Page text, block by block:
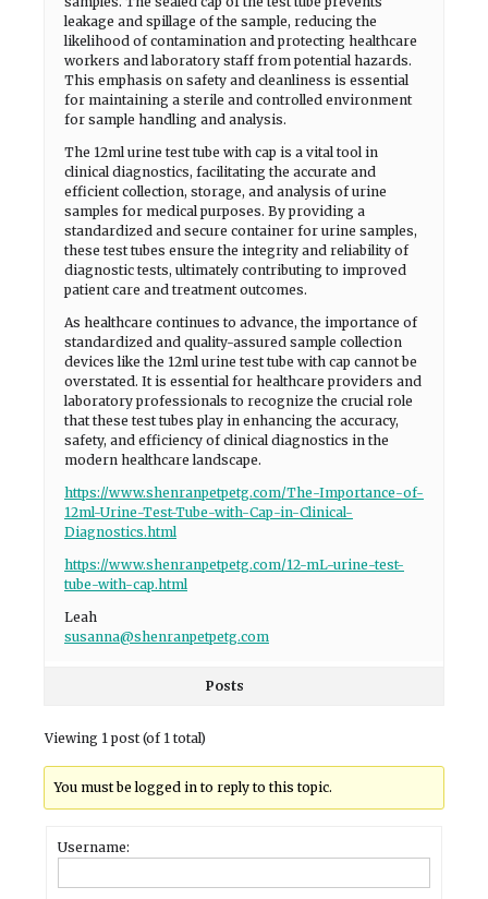
leakage and spillage of the sample, reducing the
likelihood of contamination and protecting healthcare
workers and laboratory staff from potential hazards.
This emphasis on safety and cleanliness is essential
for maintaining a sterile and controlled environment
for sample handling and analysis.
The 12ml urine test tube with cap is a vital tool in
clinical diagnostics, facilitating the accurate and
efficient collection, storage, and analysis of urine
samples for medical purposes. By providing a
standardized and secure container for urine samples,
these test tubes ensure the integrity and reliability of
diagnostic tests, ultimately contributing to improved
patient care and treatment outcomes.
As healthcare continues to advance, the importance of
standardized and quality-assured sample collection
devices like the 12ml urine test tube with cap cannot be
overstated. It is essential for healthcare providers and
laboratory professionals to recognize the crucial role
that these test tubes play in enhancing the accuracy,
safety, and efficiency of clinical diagnostics in the
modern healthcare landscape.
https://www.shenranpetpetg.com/The-Importance-of-
12ml-Urine-Test-Tube-with-Cap-in-Clinical-
Diagnostics.html
https://www.shenranpetpetg.com/12-mL-urine-test-
tube-with-cap.html
Leah
susanna@shenranpetpetg.com
Posts
Viewing 1 post (of 1 total)
You must be logged in to reply to this topic.
Username: